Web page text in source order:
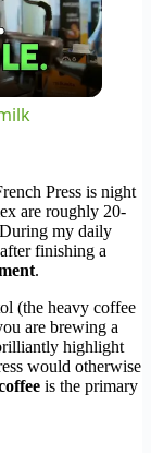
Press is night
are roughly 20-
my daily
finishing a
.
(the heavy coffee
are brewing a
highlight
would otherwise
is the primary